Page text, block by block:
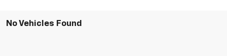
No Vehicles Found